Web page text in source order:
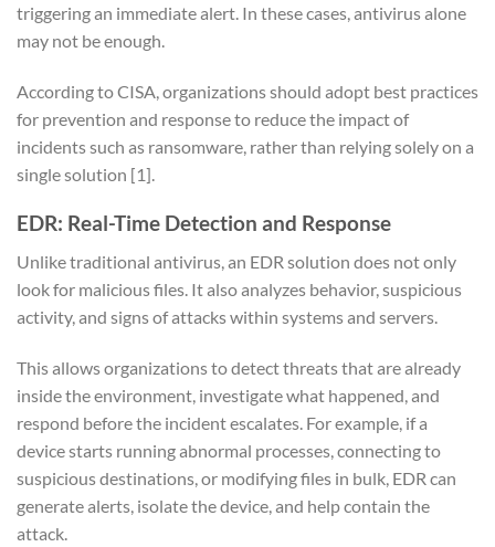
triggering an immediate alert. In these cases, antivirus alone
may not be enough.
According to CISA, organizations should adopt best practices
for prevention and response to reduce the impact of
incidents such as ransomware, rather than relying solely on a
single solution [1]
EDR: Real-Time Detection and Response
Unlike traditional antivirus, an EDR solution does not only
look for malicious files. It also analyzes behavior, suspicious
activity, and signs of attacks within systems and servers.
This allows organizations to detect threats that are already
inside the environment, investigate what happened, and
respond before the incident escalates. For example, if a
device starts running abnormal processes, connecting to
suspicious destinations, or modifying files in bulk, EDR can
generate alerts, isolate the device, and help contain the
attack.